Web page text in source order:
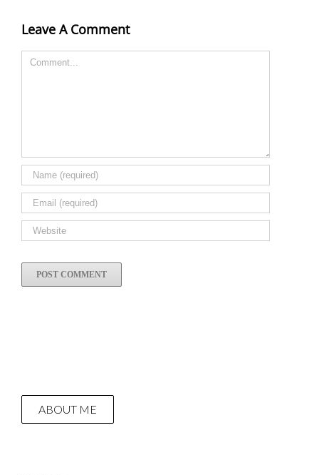
Leave A Comment
Comment
ABOUT ME